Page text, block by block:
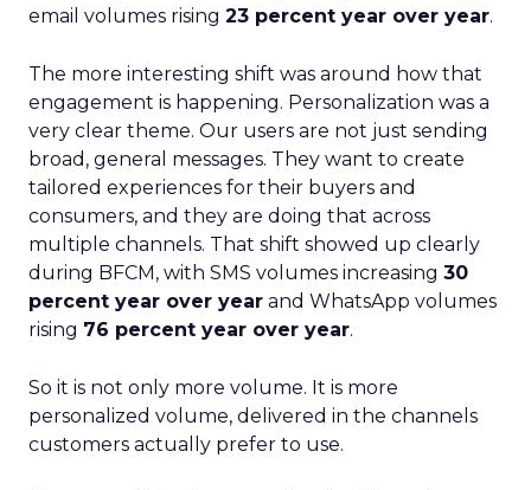
email volumes rising 23 percent year over year.
The more interesting shift was around how that
engagement is happening. Personalization was a
very clear theme. Our users are not just sending
broad, general messages. They want to create
tailored experiences for their buyers and
consumers, and they are doing that across
multiple channels. That shift showed up clearly
during BFCM, with SMS volumes increasing 30
percent year over year and WhatsApp volumes
rising 76 percent year over year.
So it is not only more volume. It is more
personalized volume, delivered in the channels
customers actually prefer to use.